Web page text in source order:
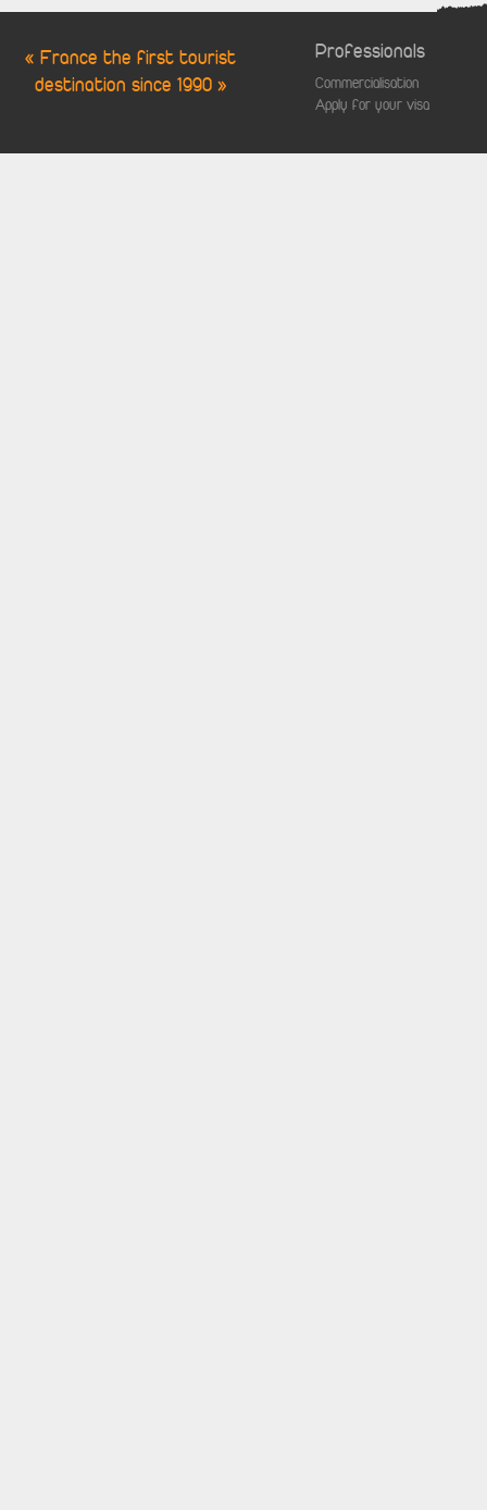
« France the first tourist
destination since 1990 »
Professionals
Commercialisation
Apply for your visa